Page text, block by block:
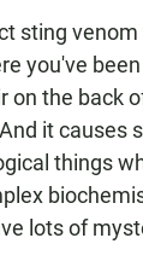
sting
you've
on the back
it causes
things
lots of